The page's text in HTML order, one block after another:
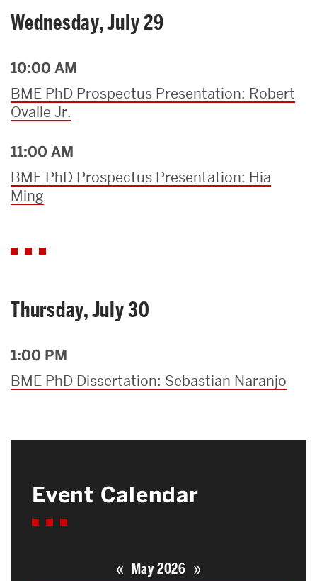
Wednesday, July 29
10:00 AM
BME PhD Prospectus Presentation: Robert
Ovalle Jr.
11:00 AM
BME PhD Prospectus Presentation: Hia
Ming
Thursday, July 30
1:00 PM
BME PhD Dissertation: Sebastian Naranjo
Event Calendar
« May 2026 »